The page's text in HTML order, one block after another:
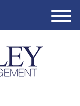
M
e